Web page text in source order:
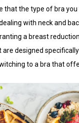
that the type of bra
with neck and
a breast
are designed
to a bra that